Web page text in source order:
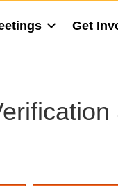
Get